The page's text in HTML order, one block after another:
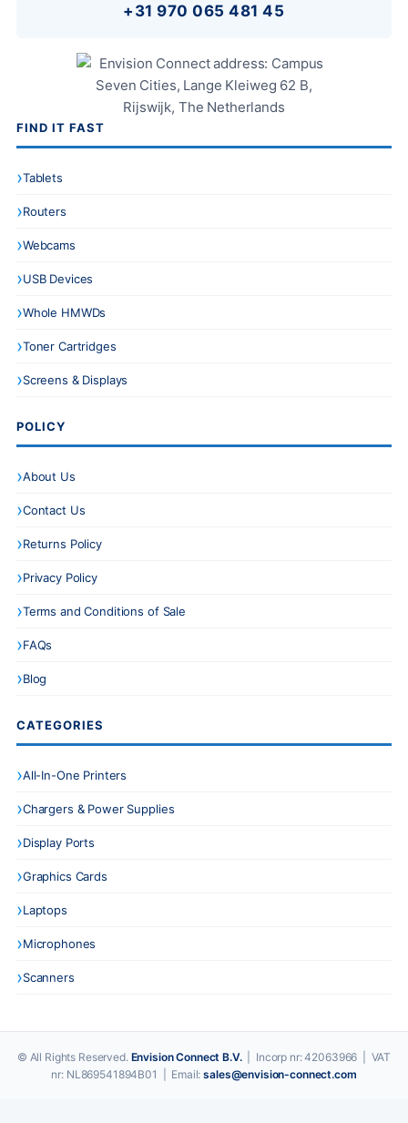
+31 970 065 481 45
FIND IT FAST
Tablets
Routers
Webcams
USB Devices
Whole HMWDs
Toner Cartridges
Screens & Displays
POLICY
About Us
Contact Us
Returns Policy
Privacy Policy
Terms and Conditions of Sale
FAQs
Blog
CATEGORIES
All-In-One Printers
Chargers & Power Supplies
Display Ports
Graphics Cards
Laptops
Microphones
Scanners
© All Rights Reserved. Envision Connect B.V.| Incorp nr: 42063966 | VAT
nr: NL869541894B01 | Email:sales@envision-connect.com